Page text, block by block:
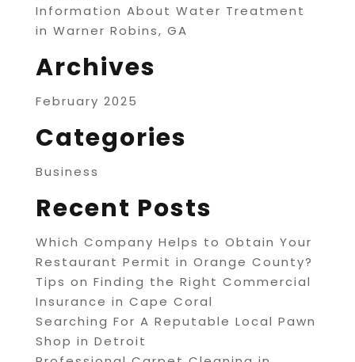
Information About Water Treatment
in Warner Robins, GA
Archives
February 2025
Categories
Business
Recent Posts
Which Company Helps to Obtain Your
Restaurant Permit in Orange County?
Tips on Finding the Right Commercial
Insurance in Cape Coral
Searching For A Reputable Local Pawn
Shop in Detroit